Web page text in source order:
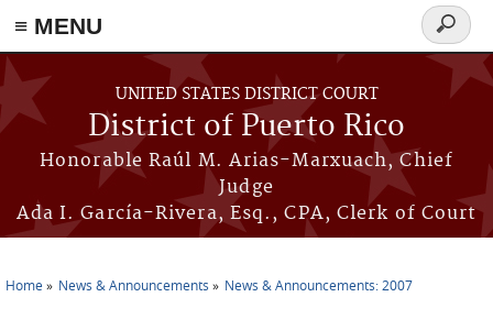
≡ MENU
Skip to main content
UNITED STATES DISTRICT COURT
District of Puerto Rico
Honorable Raúl M. Arias-Marxuach, Chief
Judge
Ada I. García-Rivera, Esq., CPA, Clerk of Court
Search
form
Home News & Announcements News & Announcements: 2007